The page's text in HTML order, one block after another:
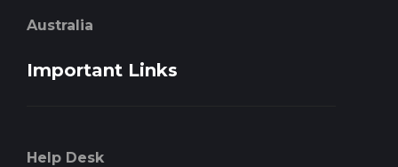
Australia
Important Links
Help Desk